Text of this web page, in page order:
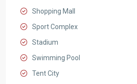
Shopping Mall
Sport Complex
Stadium
Swimming Pool
Tent City